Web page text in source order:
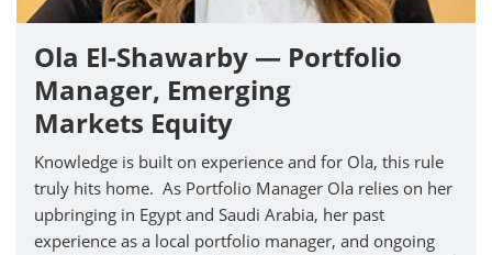
Ola El-Shawarby — Portfolio
Manager, Emerging
Markets Equity
Knowledge is built on experience and for Ola, this rule
truly hits home. As Portfolio Manager Ola relies on her
upbringing in Egypt and Saudi Arabia, her past
experience as a local portfolio manager, and ongoing